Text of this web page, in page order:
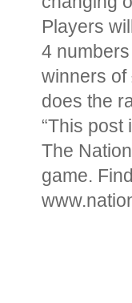
Players
4
winners of
does the
“This post
The
game.